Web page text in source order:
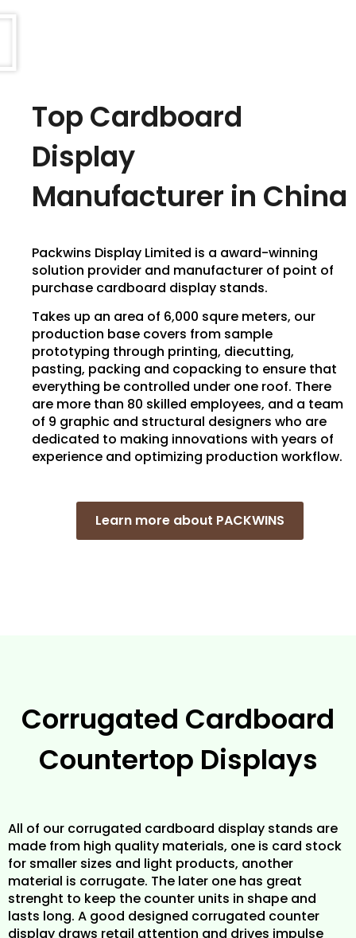
Top Cardboard
Display
Manufacturer in China
Packwins Display Limited is a award-winning
solution provider and manufacturer of point of
purchase cardboard display stands.
Takes up an area of 6,000 squre meters, our
production base covers from sample
prototyping through printing, diecutting,
pasting, packing and copacking to ensure that
everything be controlled under one roof. There
are more than 80 skilled employees, and a team
of 9 graphic and structural designers who are
dedicated to making innovations with years of
experience and optimizing production workflow.
Learn more about PACKWINS
Corrugated Cardboard
Countertop Displays
All of our corrugated cardboard display stands are
made from high quality materials, one is card stock
for smaller sizes and light products, another
material is corrugate. The later one has great
strenght to keep the counter units in shape and
lasts long. A good designed corrugated counter
display draws retail attention and drives impulse